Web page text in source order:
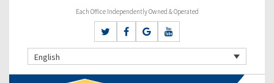
Each Office Independently Owned & Operated
English